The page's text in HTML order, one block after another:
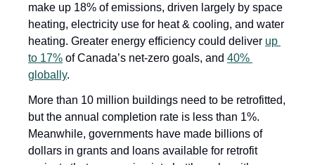
make up 18% of emissions, driven largely by space
heating, electricity use for heat & cooling, and water
heating. Greater energy efficiency could deliver up
to 17% of Canada’s net-zero goals, and 40%
globally.
More than 10 million buildings need to be retrofitted,
but the annual completion rate is less than 1%.
Meanwhile, governments have made billions of
dollars in grants and loans available for retrofit